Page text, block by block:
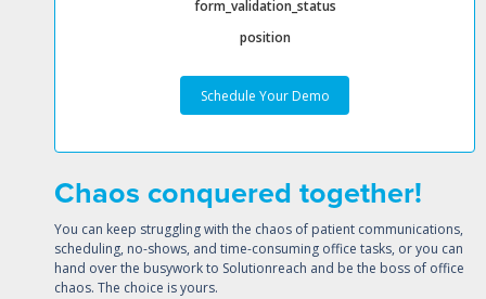
form_validation_status
position
Chaos conquered together!
You can keep struggling with the chaos of patient communications,
scheduling, no-shows, and time-consuming office tasks, or you can
hand over the busywork to Solutionreach and be the boss of office
chaos. The choice is yours.